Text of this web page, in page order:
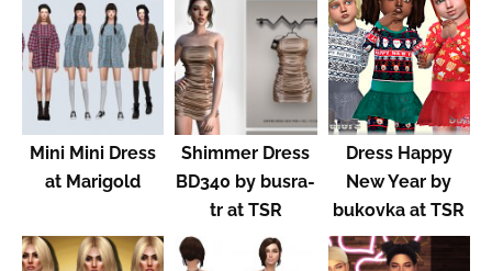
Mini Mini Dress
at Marigold
Shimmer Dress
BD340 by busra-
tr at TSR
Dress Happy
New Year by
bukovka at TSR